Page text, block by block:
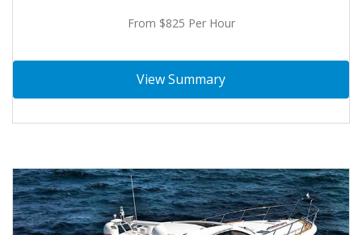
From $825 Per Hour
View Summary